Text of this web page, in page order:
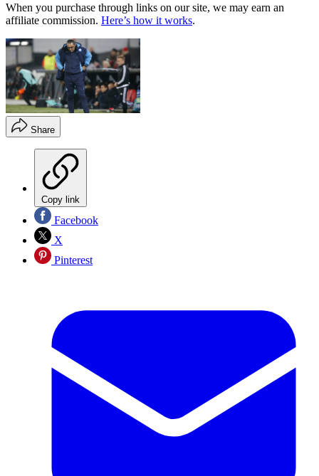
When you purchase through links on our site, we may earn an
affiliate commission. Here’s how it works.
Share
Copy link
Facebook
X
Pinterest